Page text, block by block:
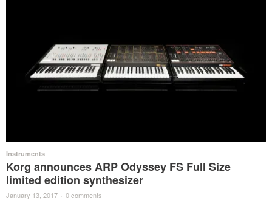
Instruments
Korg announces ARP Odyssey FS Full Size
limited edition synthesizer
January 13, 2017 · 0 comments ·